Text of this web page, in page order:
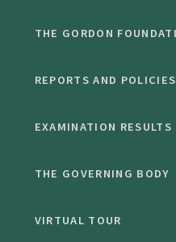
THE GORDON
REPORTS AND POLICIES
EXAMINATION RESULTS
THE GOVERNING BODY
VIRTUAL TOUR